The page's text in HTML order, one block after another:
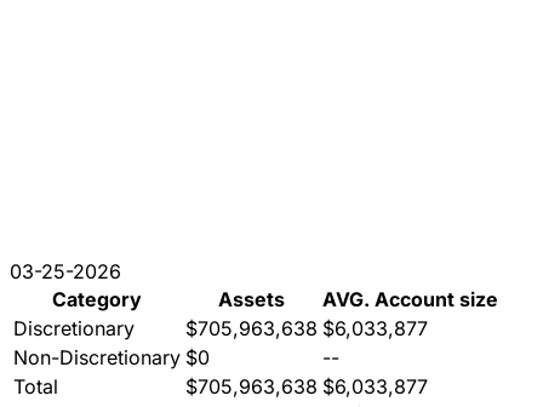
03-25-2026
Category
Assets
AVG. Account size
Discretionary
$705,963,638 $6,033,877
Non-Discretionary $0
--
Total
$705,963,638 $6,033,877